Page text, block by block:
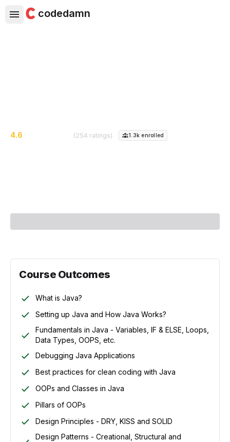
codedamn
4.6 (254 ratings) 1.3k enrolled
Course Outcomes
What is Java?
Setting up Java and How Java Works?
Fundamentals in Java - Variables, IF & ELSE, Loops,
Data Types, OOPS, etc.
Debugging Java Applications
Best practices for clean coding with Java
OOPs and Classes in Java
Pillars of OOPs
Design Principles - DRY, KISS and SOLID
Design Patterns - Creational, Structural and